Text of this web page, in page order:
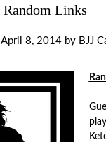
Random Links
April 8, 2014by BJJ